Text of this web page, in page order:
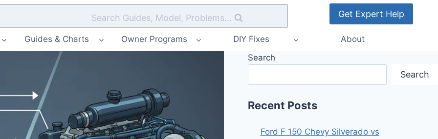
Search Guides, Model, Problems... Get Expert Help
Guides & Charts Owner Programs DIY Fixes About
Search
Search
Recent Posts
Ford F 150 Chevy Silverado vs